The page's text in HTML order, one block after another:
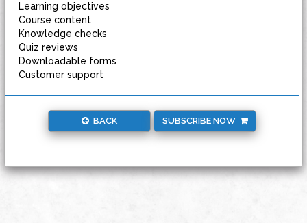
Learning objectives
Course content
Knowledge checks
Quiz reviews
Downloadable forms
Customer support
BACK SUBSCRIBE NOW